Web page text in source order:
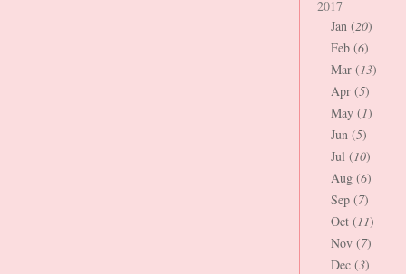
2017
Jan (20)
Feb (6)
Mar (13)
Apr (5)
May (1)
Jun (5)
Jul (10)
Aug (6)
Sep (7)
Oct (11)
Nov (7)
Dec (3)